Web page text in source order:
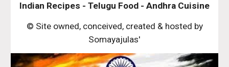
Indian Recipes - Telugu Food - Andhra Cuisine
© Site owned, conceived, created & hosted by
Somayajulas'